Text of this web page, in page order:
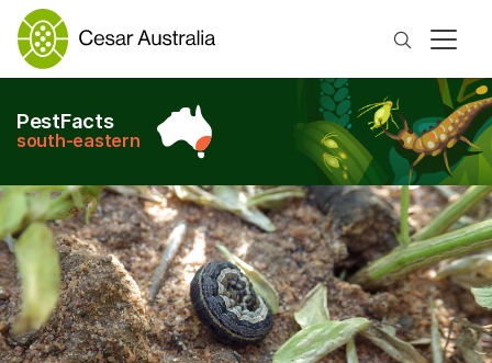
Search
PestFacts
south-eastern